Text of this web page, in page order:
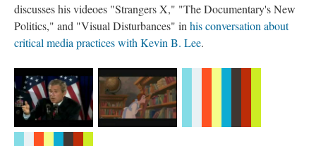
discusses his videoes "Strangers X," "The Documentary's New
Politics," and "Visual Disturbances" in his conversation about
critical media practices with Kevin B. Lee.